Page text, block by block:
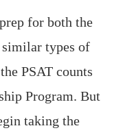
for both the
similar types of
PSAT counts
Program. But
taking the